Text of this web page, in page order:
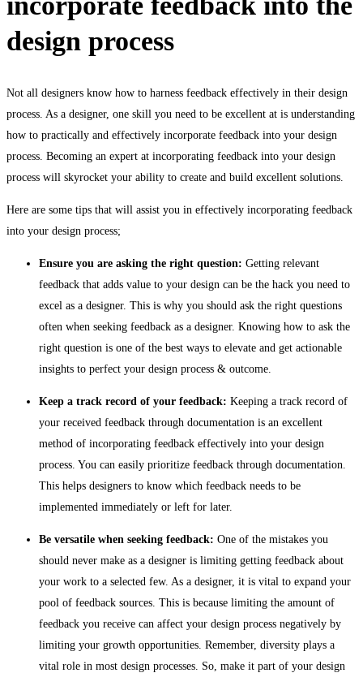
design process
Not all designers know how to harness feedback effectively in their design
process. As a designer, one skill you need to be excellent at is understanding
how to practically and effectively incorporate feedback into your design
process. Becoming an expert at incorporating feedback into your design
process will skyrocket your ability to create and build excellent solutions.
Here are some tips that will assist you in effectively incorporating feedback
into your design process;
Ensure you are asking the right question: Getting relevant
feedback that adds value to your design can be the hack you need to
excel as a designer. This is why you should ask the right questions
often when seeking feedback as a designer. Knowing how to ask the
right question is one of the best ways to elevate and get actionable
insights to perfect your design process & outcome.
Keep a track record of your feedback: Keeping a track record of
your received feedback through documentation is an excellent
method of incorporating feedback effectively into your design
process. You can easily prioritize feedback through documentation.
This helps designers to know which feedback needs to be
implemented immediately or left for later.
Be versatile when seeking feedback: One of the mistakes you
should never make as a designer is limiting getting feedback about
your work to a selected few. As a designer, it is vital to expand your
pool of feedback sources. This is because limiting the amount of
feedback you receive can affect your design process negatively by
limiting your growth opportunities. Remember, diversity plays a
vital role in most design processes. So, make it part of your design